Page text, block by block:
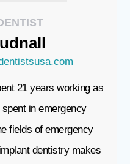
21 years working as
in emergency
fields of emergency
dentistry makes